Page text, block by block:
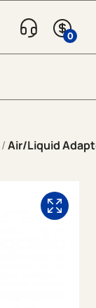
0
/Air/Liquid